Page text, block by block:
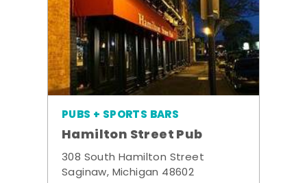
PUBS + SPORTS BARS
Hamilton Street Pub
308 South Hamilton Street
Saginaw, Michigan 48602